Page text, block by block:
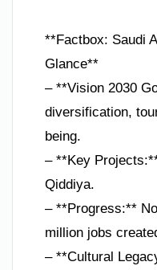
**Factbox: Saudi
Glance**
– **Vision 2030
diversification,
being.
– **Key
Qiddiya.
– **Progress:**
million jobs
– **Cultural